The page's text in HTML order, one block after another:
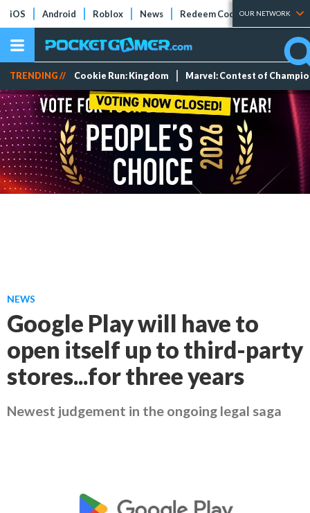
iOS Android Roblox News Redeem Codes Tier Lists
OUR NETWORK
TRENDING // Cookie Run: Kingdom Marvel: Contest of
NEWS
Google Play will have to
open itself up to third-party
stores...for three years
Newest judgement in the ongoing legal saga